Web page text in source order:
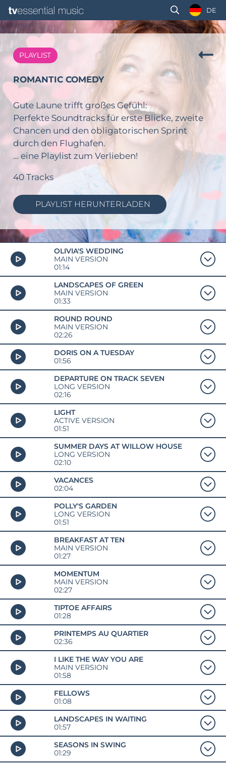
DE
PLAYLIST
ROMANTIC COMEDY
Gute Laune trifft großes Gefühl:
Perfekte Soundtracks für erste Blicke, zweite
Chancen und den obligatorischen Sprint
durch den Flughafen.
… eine Playlist zum Verlieben!
40 Tracks
PLAYLIST HERUNTERLADEN
OLIVIA'S WEDDING
MAIN VERSION
01:14
LANDSCAPES OF GREEN
MAIN VERSION
01:33
ROUND ROUND
MAIN VERSION
02:26
DORIS ON A TUESDAY
01:56
DEPARTURE ON TRACK SEVEN
LONG VERSION
02:16
LIGHT
ACTIVE VERSION
01:51
SUMMER DAYS AT WILLOW HOUSE
LONG VERSION
02:10
VACANCES
02:04
POLLY'S GARDEN
LONG VERSION
01:51
BREAKFAST AT TEN
MAIN VERSION
01:27
MOMENTUM
MAIN VERSION
02:27
TIPTOE AFFAIRS
01:28
PRINTEMPS AU QUARTIER
02:36
I LIKE THE WAY YOU ARE
MAIN VERSION
01:58
FELLOWS
01:08
LANDSCAPES IN WAITING
01:57
SEASONS IN SWING
01:29